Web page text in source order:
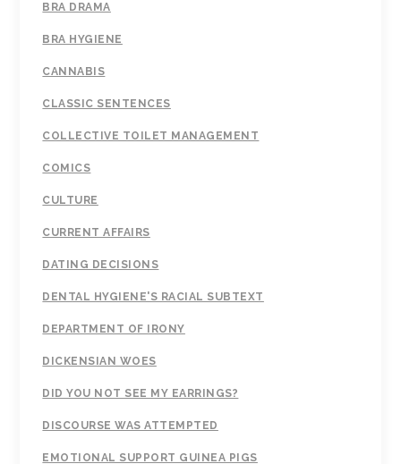
BRA DRAMA
BRA HYGIENE
CANNABIS
CLASSIC SENTENCES
COLLECTIVE TOILET MANAGEMENT
COMICS
CULTURE
CURRENT AFFAIRS
DATING DECISIONS
DENTAL HYGIENE'S RACIAL SUBTEXT
DEPARTMENT OF IRONY
DICKENSIAN WOES
DID YOU NOT SEE MY EARRINGS?
DISCOURSE WAS ATTEMPTED
EMOTIONAL SUPPORT GUINEA PIGS